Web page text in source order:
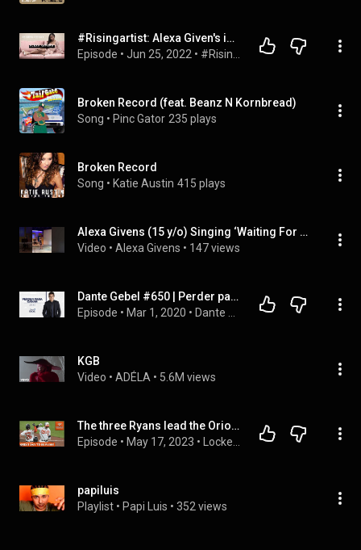
#Risingartist: Alexa Given's is fresh out of high school with a Grammy Nom and a new song
Episode • Jun 25, 2022 •
Broken Record (feat. Beanz N Kornbread)
Song • Pinc Gator 235 plays
Broken Record
Song • Katie Austin 415 plays
Alexa Givens (15 y/o) Singing ‘Waiting For Life’ From Once On This Island
Video • Alexa Givens • 147 views
Dante Gebel #650 | Perder para ganar
Episode • Mar 1, 2020 •
KGB
Video • ADÉLA • 5.6M views
The three Ryans lead the Orioles to a 7-3 win over the Angels!
Episode • May 17, 2023 •
papiluis
Playlist • Papi Luis • 352 views